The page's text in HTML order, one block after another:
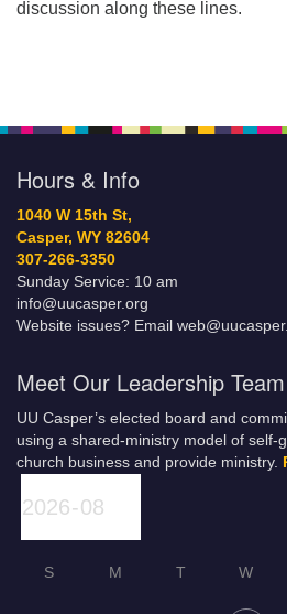
discussion along these lines.
Hours & Info
1040 W 15th St,
Casper, WY 82604
307-266-3350
Sunday Service: 10 am
info@uucasper.org
Website issues? Email
Meet Our Leadership Team
UU Casper’s elected board and
using a shared-ministry model of self-
church business and provide ministry.
S M T W